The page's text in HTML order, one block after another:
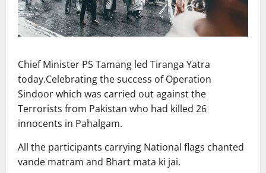
Chief Minister PS Tamang led Tiranga Yatra
today.Celebrating the success of Operation
Sindoor which was carried out against the
Terrorists from Pakistan who had killed 26
innocents in Pahalgam.
All the participants carrying National flags chanted
vande matram and Bhart mata ki jai.